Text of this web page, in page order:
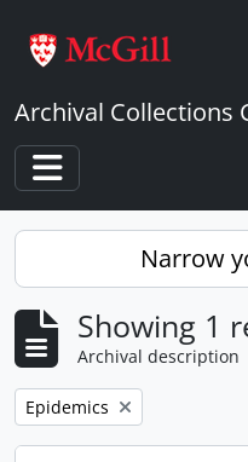
Archival Collections
Toggle navigation
Narrow
Showing 1
Archival description
Remove filter:
Epidemics